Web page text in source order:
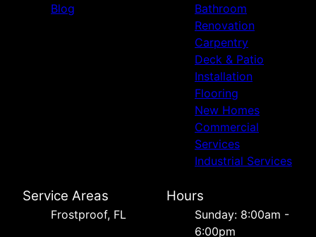
Blog
Bathroom
Renovation
Carpentry
Deck & Patio
Installation
Flooring
New Homes
Commercial
Services
Industrial Services
Service Areas
Frostproof, FL
Hours
Sunday: 8:00am -
6:00pm